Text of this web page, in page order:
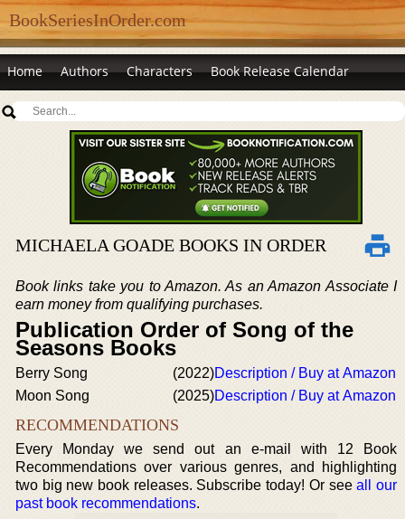
BookSeriesInOrder.com
Home Authors Characters Book Release Calendar
MICHAELA GOADE BOOKS IN ORDER
Book links take you to Amazon. As an Amazon Associate I
earn money from qualifying purchases.
Publication Order of Song of the
Seasons Books
Berry Song (2022)Description / Buy at Amazon
Moon Song
(2025)Description / Buy at Amazon
RECOMMENDATIONS
Every Monday we send out an e-mail with 12 Book
Recommendations over various genres, and highlighting
two big new book releases. Subscribe today! Or seeall our
past book recommendations.